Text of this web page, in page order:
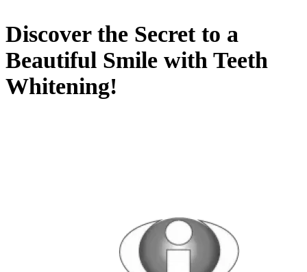
Discover the Secret to a
Beautiful Smile with Teeth
Whitening!